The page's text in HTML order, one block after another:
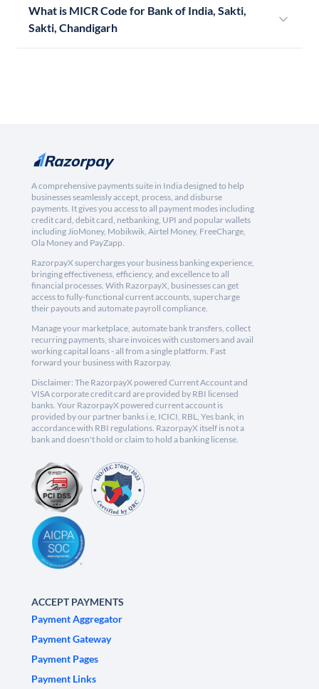
What is MICR Code for Bank of India, Sakti,
Sakti, Chandigarh
A comprehensive payments suite in India designed to help
businesses seamlessly accept, process, and disburse
payments. It gives you access to all payment modes including
credit card, debit card, netbanking, UPI and popular wallets
including JioMoney, Mobikwik, Airtel Money, FreeCharge,
Ola Money and PayZapp.
RazorpayX supercharges your business banking experience,
bringing effectiveness, efficiency, and excellence to all
financial processes. With RazorpayX, businesses can get
access to fully-functional current accounts, supercharge
their payouts and automate payroll compliance.
Manage your marketplace, automate bank transfers, collect
recurring payments, share invoices with customers and avail
working capital loans - all from a single platform. Fast
forward your business with Razorpay.
Disclaimer: The RazorpayX powered Current Account and
VISA corporate credit card are provided by RBI licensed
banks. Your RazorpayX powered current account is
provided by our partner banks i.e, ICICI, RBL, Yes bank, in
accordance with RBI regulations. RazorpayX itself is not a
bank and doesn't hold or claim to hold a banking license.
ACCEPT PAYMENTS
Payment Aggregator
Payment Gateway
Payment Pages
Payment Links